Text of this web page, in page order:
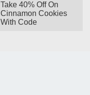
Take 40% Off On
Cinnamon Cookies
With Code